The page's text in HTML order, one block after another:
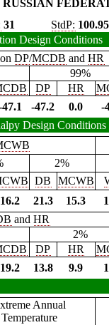
31 StdP: 100.95
Design Conditions
DP/MCDB andHR
99%
DP HR
47.1 -47.2 0.0
-
Design Conditions
2%
DB MCWB
16.2 21.3 15.3
andHR
2%
DP HR
19.2 13.8 9.9
Annual
Temperature